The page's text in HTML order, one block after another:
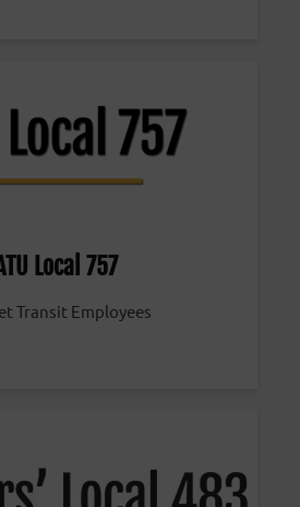
Local 757
Transit Employees